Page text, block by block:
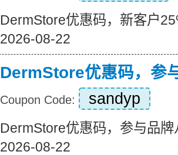
DermStore优惠码，新客户
2026-08-22
DermStore优惠码，参
Coupon Code: sandyp
DermStore优惠码，参与品
2026-08-22